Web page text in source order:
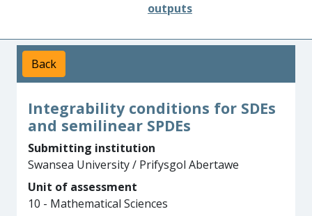
outputs
Back
Integrability conditions for SDEs
and semilinear SPDEs
Submitting institution
Swansea University / Prifysgol Abertawe
Unit of assessment
10 - Mathematical Sciences